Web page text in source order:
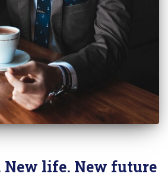
New life. New future